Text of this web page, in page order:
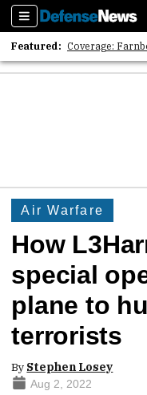
Sections
Featured: Coverage:
2026 Strategic
Air Warfare
How
special
plane to
terrorists
By Stephen Losey
Aug 2, 2022